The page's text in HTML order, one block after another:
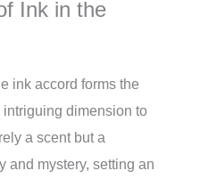
Ink in the
ink accord forms the
intriguing dimension to
a scent but a
and mystery, setting an